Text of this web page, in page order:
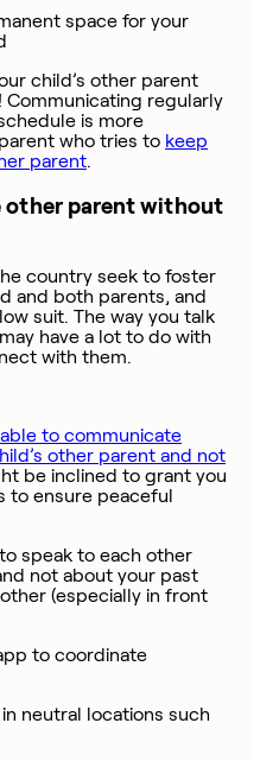
space for your
child’s other parent
Communicating regularly
is more
who tries to keep
parent.
parent without
country seek to foster
and both parents, and
suit. The way you talk
have a lot to do with
with them.
able to communicate
other parent and not
be inclined to grant you
to ensure peaceful
speak to each other
not about your past
(especially in front
to coordinate
neutral locations such